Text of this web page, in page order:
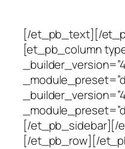
[/et_pb_text][/
[et_pb_column
[/et_pb_sidebar][/
[/et_pb_row][/